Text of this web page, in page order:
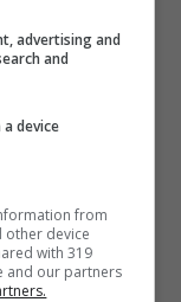
advertising and
and
device
from
other device
with 319
and our partners